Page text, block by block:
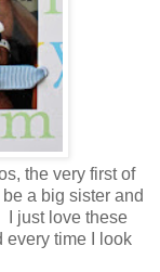
the very first of
a big sister and
I just love these
every time I look